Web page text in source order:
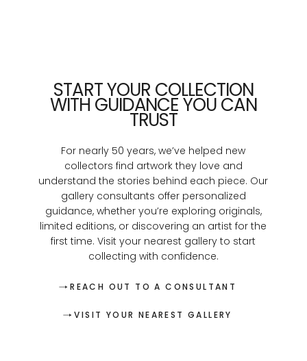
START YOUR COLLECTION
WITH GUIDANCE YOU CAN
TRUST
For nearly 50 years, we’ve helped new
collectors find artwork they love and
understand the stories behind each piece. Our
gallery consultants offer personalized
guidance, whether you’re exploring originals,
limited editions, or discovering an artist for the
first time. Visit your nearest gallery to start
collecting with confidence.
REACH OUT TO A CONSULTANT
VISIT YOUR NEAREST GALLERY